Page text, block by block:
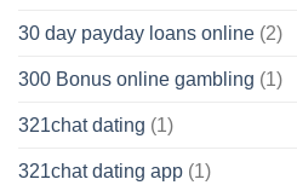
30 day payday loans online (2)
300 Bonus online gambling (1)
321chat dating (1)
321chat dating app (1)